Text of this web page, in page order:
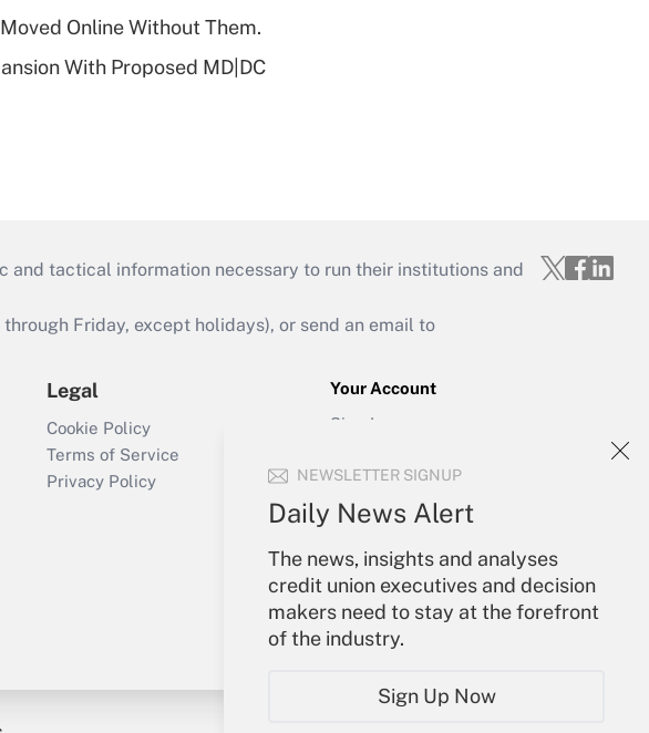
NEWSLETTER SIGNUP
Daily News Alert
The news, insights and analyses
credit union executives and decision
makers need to stay at the forefront
of the industry.
Sign Up Now
Online Without Them.
With Proposed MD|DC
and tactical information necessary to run their institutions and
Friday, except holidays), or send an email to
Legal
Cookie Policy
Terms of Service
Privacy Policy
Your Account
Sign In
Forgot Password
My Newsletters